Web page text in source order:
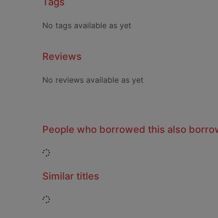
No tags available as yet
Reviews
No reviews available as yet
People who borrowed this also
Loading...
Similar titles
Loading...